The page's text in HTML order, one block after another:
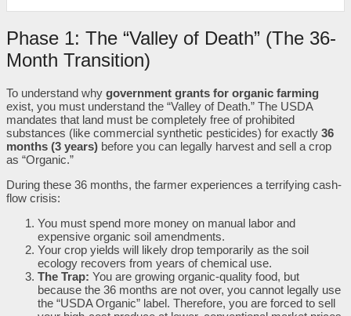
Phase 1: The “Valley of Death” (The 36-
Month Transition)
To understand why government grants for organic farming
exist, you must understand the “Valley of Death.” The USDA
mandates that land must be completely free of prohibited
substances (like commercial synthetic pesticides) for exactly 36
months (3 years) before you can legally harvest and sell a crop
as “Organic.”
During these 36 months, the farmer experiences a terrifying cash-
flow crisis:
You must spend more money on manual labor and
expensive organic soil amendments.
Your crop yields will likely drop temporarily as the soil
ecology recovers from years of chemical use.
The Trap: You are growing organic-quality food, but
because the 36 months are not over, you cannot legally use
the “USDA Organic” label. Therefore, you are forced to sell